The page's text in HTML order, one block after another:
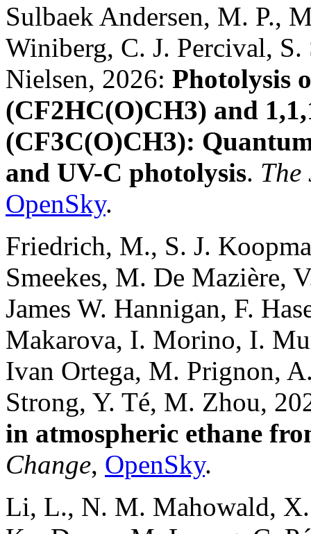
Sulbaek Andersen, M. P.,
Winiberg, C. J. Percival, S.
Nielsen, 2026: Photolysis
(CF2HC(O)CH3) and
(CF3C(O)CH3):
and UV-C photolysis.
OpenSky.
Friedrich, M., S. J.
Smeekes, M. De Mazière,
James W. Hannigan, F.
Makarova, I. Morino, I.
Ivan Ortega, M. Prignon,
Strong, Y. Té, M. Zhou,
in atmospheric ethane
Change, OpenSky.
Li, L., N. M. Mahowald,